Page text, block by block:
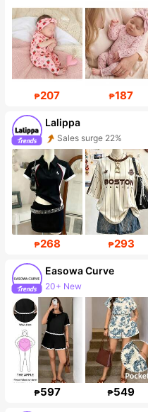
₱207 ₱187
Lalippa
Sales surge 22%
109K Followers
₱268 ₱293
Easowa Curve
20+ New
Follower surge 36%
₱597 ₱549